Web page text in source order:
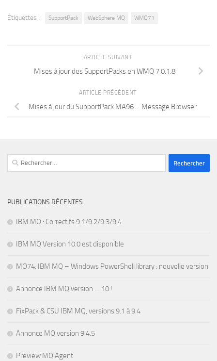
Étiquettes : SupportPack WebSphere MQ WMQ71
ARTICLE SUIVANT
Mises à jour des SupportPacks en WMQ 7.0.1.8
ARTICLE PRÉCÉDENT
Mises à jour du SupportPack MA96 – Message Browser
Rechercher :
PUBLICATIONS RÉCENTES
IBM MQ : Correctifs 9.1/9.2/9.3/9.4
IBM MQ Version 10.0 est disponible
MO74: IBM MQ – Windows PowerShell library : nouvelle version
Annonce IBM MQ version … 10 !
FixPack & CSU IBM MQ, versions 9.1 à 9.4
Annonce MQ version 9.4.5
Preview MQ Agent